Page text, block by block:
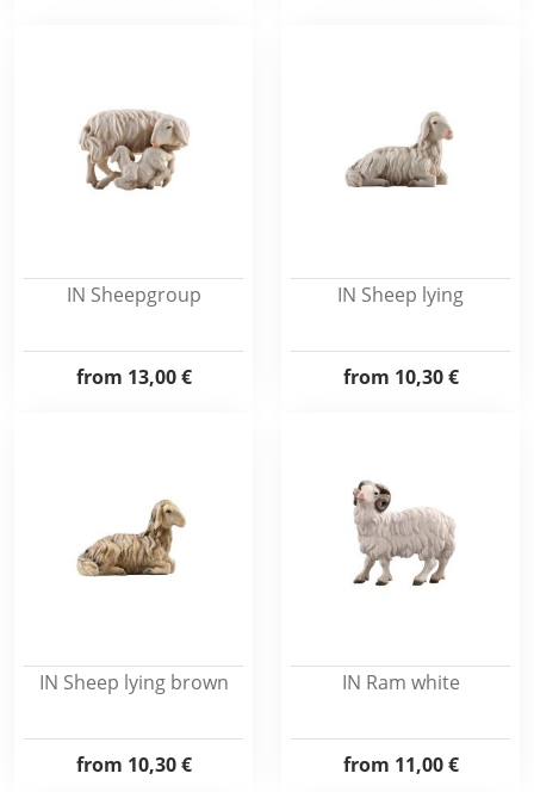
IN Sheepgroup
from 13,00 €
IN Sheep lying
from 10,30 €
IN Sheep lying brown
from 10,30 €
IN Ram white
from 11,00 €